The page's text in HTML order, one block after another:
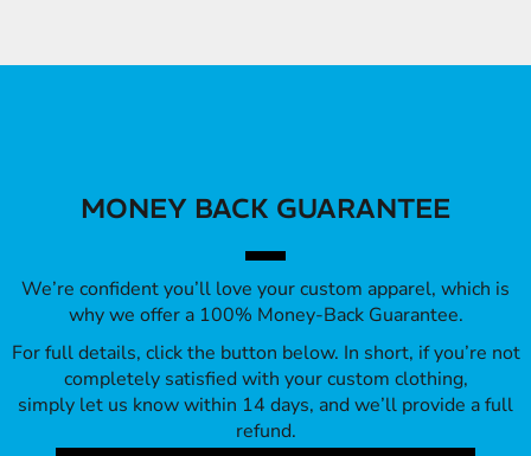
MONEY BACK GUARANTEE
We’re confident you’ll love your custom apparel, which is
why we offer a 100% Money-Back Guarantee.
For full details, click the button below. In short, if you’re not
completely satisfied with your custom clothing,
simply let us know within 14 days, and we’ll provide a full
refund.